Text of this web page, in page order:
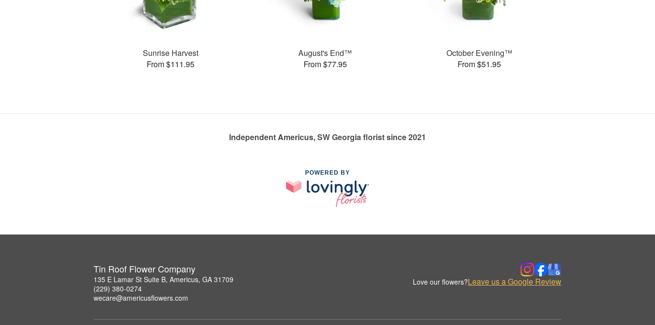
Sunrise Harvest
From $111.95
August's End™
From $77.95
October Evening™
From $51.95
Independent Americus, SW Georgia florist since 2021
POWERED BY
Tin Roof Flower Company
135 E Lamar St Suite B, Americus, GA 31709
(229) 380-0274
wecare@americusflowers.com
Love our flowers?Leave us a Google Review